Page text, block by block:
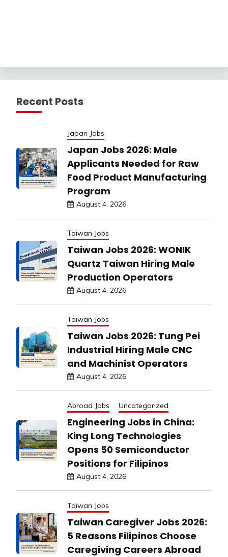
Recent Posts
Japan Jobs
Japan Jobs 2026: Male
Applicants Needed for Raw
Food Product Manufacturing
Program
August 4, 2026
Taiwan Jobs
Taiwan Jobs 2026: WONIK
Quartz Taiwan Hiring Male
Production Operators
August 4, 2026
Taiwan Jobs
Taiwan Jobs 2026: Tung Pei
Industrial Hiring Male CNC
and Machinist Operators
August 4, 2026
Abroad Jobs Uncategorized
Engineering Jobs in China:
King Long Technologies
Opens 50 Semiconductor
Positions for Filipinos
August 4, 2026
Taiwan Jobs
Taiwan Caregiver Jobs 2026:
5 Reasons Filipinos Choose
Caregiving Careers Abroad